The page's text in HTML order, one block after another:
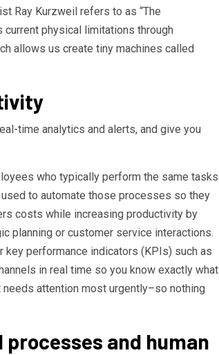
Ray Kurzweil refers to as “The
current physical limitations through
allows us create tiny machines called
time analytics and alerts, and give you
who typically perform the same tasks
to automate those processes so they
costs while increasing productivity by
planning or customer service interactions.
performance indicators (KPIs) such as
in real time so you know exactly what
attention most urgently–so nothing
and human